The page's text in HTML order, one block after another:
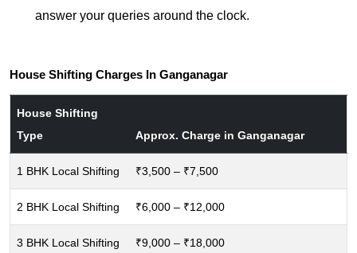
answer your queries around the clock.
House Shifting Charges In Ganganagar
House Shifting
Type
Approx. Charge in Ganganagar
1 BHK Local Shifting ₹3,500 – ₹7,500
2 BHK Local Shifting ₹6,000 – ₹12,000
3 BHK Local Shifting ₹9,000 – ₹18,000